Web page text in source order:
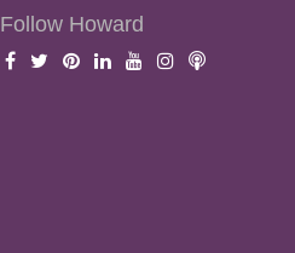
Follow Howard